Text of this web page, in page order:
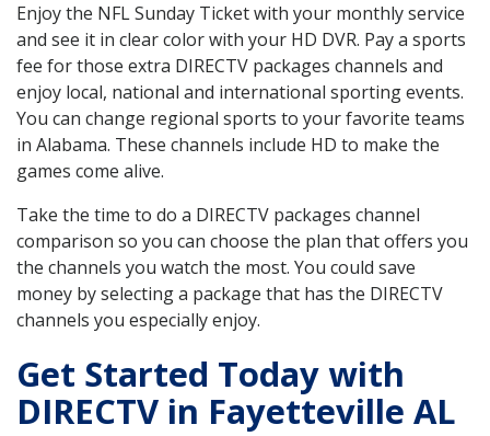
Enjoy the NFL Sunday Ticket with your monthly service
and see it in clear color with your HD DVR. Pay a sports
fee for those extra DIRECTV packages channels and
enjoy local, national and international sporting events.
You can change regional sports to your favorite teams
in Alabama. These channels include HD to make the
games come alive.
Take the time to do a DIRECTV packages channel
comparison so you can choose the plan that offers you
the channels you watch the most. You could save
money by selecting a package that has the DIRECTV
channels you especially enjoy.
Get Started Today with
DIRECTV in Fayetteville AL